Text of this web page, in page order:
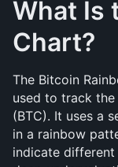
What Is
Chart?
The Bitcoin
used to track
(BTC). It uses a
in a rainbow
indicate